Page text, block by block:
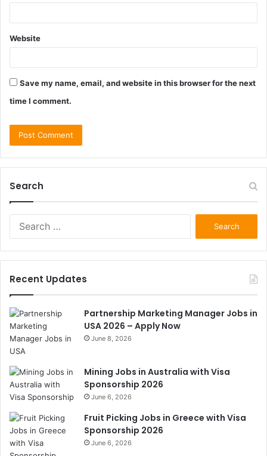
Website
Save my name, email, and website in this browser for the next
time I comment.
Search
Recent Updates
Partnership Marketing Manager Jobs in
USA 2026 – Apply Now
June 8, 2026
Mining Jobs in Australia with Visa
Sponsorship 2026
June 6, 2026
Fruit Picking Jobs in Greece with Visa
Sponsorship 2026
June 6, 2026